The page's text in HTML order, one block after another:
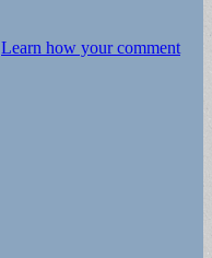
Learn how your comment